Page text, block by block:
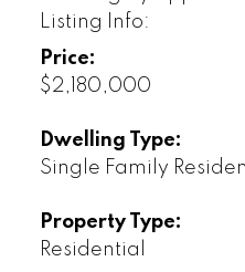
Listing Info:
Price:
$2,180,000
Dwelling Type:
Single Family
Property Type:
Residential